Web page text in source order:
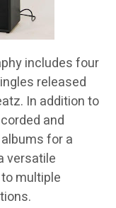
includes four
released
In addition to
and
for a
versatile
multiple